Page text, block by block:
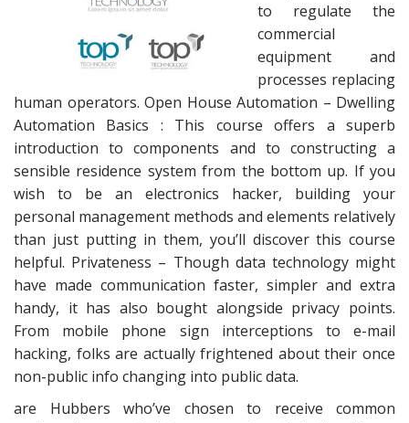
to regulate the
commercial
equipment and
processes replacing
human operators. Open House Automation – Dwelling
Automation Basics : This course offers a superb
introduction to components and to constructing a
sensible residence system from the bottom up. If you
wish to be an electronics hacker, building your
personal management methods and elements relatively
than just putting in them, you’ll discover this course
helpful. Privateness – Though data technology might
have made communication faster, simpler and extra
handy, it has also bought alongside privacy points.
From mobile phone sign interceptions to e-mail
hacking, folks are actually frightened about their once
non-public info changing into public data.
are Hubbers who’ve chosen to receive common